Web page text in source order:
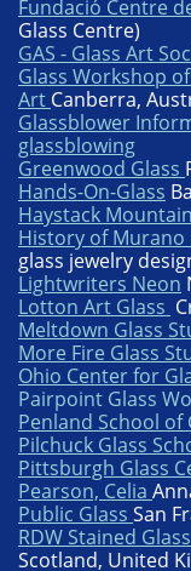
Fundació Centre
Glass Centre)
GAS - Glass Art
Glass Workshop
Art Canberra,
Glassblower
glassblowing
Greenwood Glass
Hands-On-Glass
Haystack
History of Murano
glass jewelry
Lightwriters Neon
Lotton Art Glass
Meltdown Glass
More Fire Glass
Ohio Center for
Pairpoint Glass
Penland School of
Pilchuck Glass
Pittsburgh Glass
Pearson, Celia
Public Glass San
RDW Stained
Scotland, United